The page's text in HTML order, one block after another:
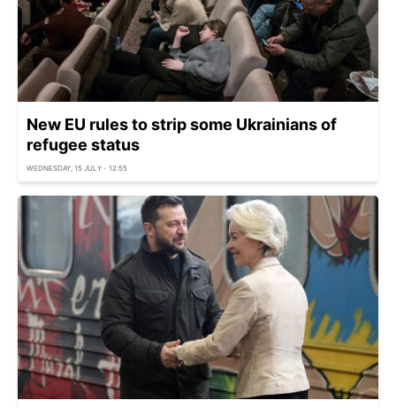
New EU rules to strip some Ukrainians of
refugee status
WEDNESDAY, 15 JULY - 12:55